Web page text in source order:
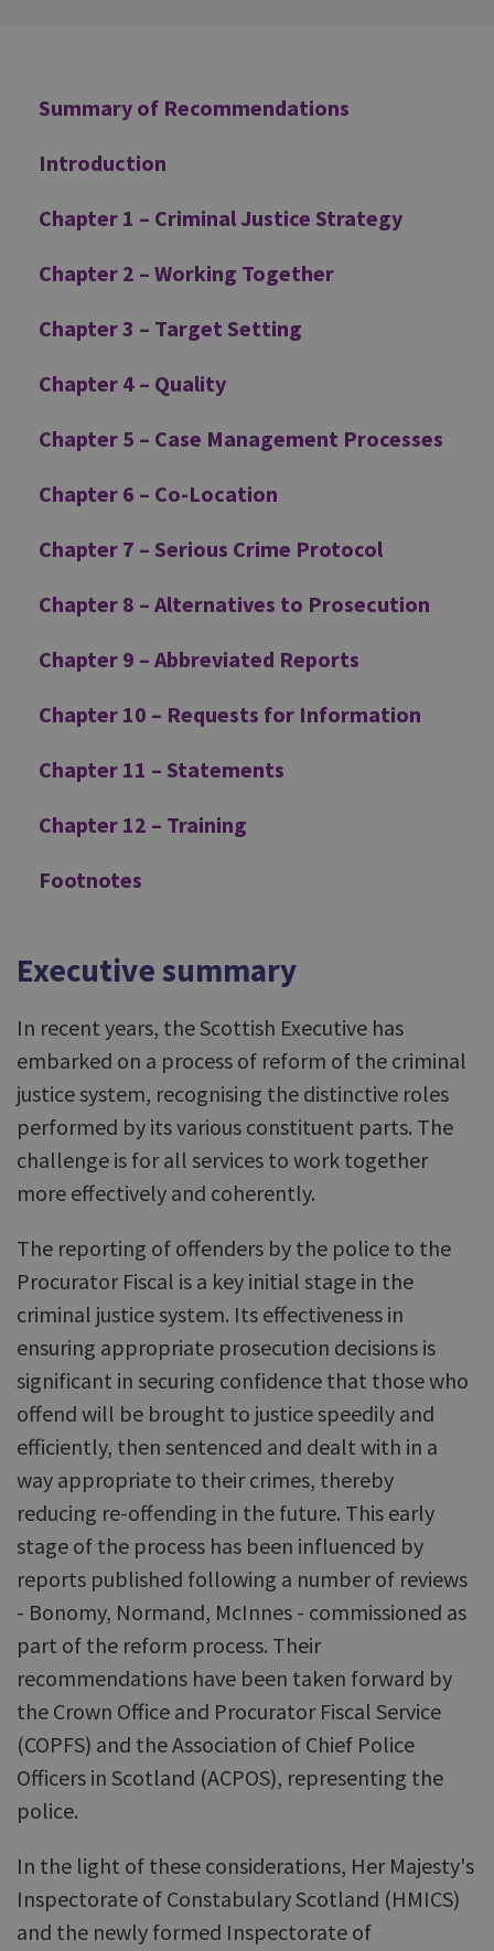
Additional
Summary of Recommendations
Introduction
Chapter 1 – Criminal Justice Strategy
Chapter 2 – Working Together
Chapter 3 – Target Setting
Chapter 4 – Quality
Chapter 5 – Case Management Processes
Chapter 6 – Co-Location
Chapter 7 – Serious Crime Protocol
Chapter 8 – Alternatives to Prosecution
Chapter 9 – Abbreviated Reports
Chapter 10 – Requests for Information
Chapter 11 – Statements
Chapter 12 – Training
Footnotes
Executive summary
In recent years, the Scottish Executive has
embarked on a process of reform of the criminal
justice system, recognising the distinctive roles
performed by its various constituent parts. The
challenge is for all services to work together
more effectively and coherently.
The reporting of offenders by the police to the
Procurator Fiscal is a key initial stage in the
criminal justice system. Its effectiveness in
ensuring appropriate prosecution decisions is
significant in securing confidence that those who
offend will be brought to justice speedily and
efficiently, then sentenced and dealt with in a
way appropriate to their crimes, thereby
reducing re-offending in the future. This early
stage of the process has been influenced by
reports published following a number of reviews
- Bonomy, Normand, McInnes - commissioned as
part of the reform process. Their
recommendations have been taken forward by
the Crown Office and Procurator Fiscal Service
(COPFS) and the Association of Chief Police
Officers in Scotland (ACPOS), representing the
police.
In the light of these considerations, Her Majesty's
Inspectorate of Constabulary Scotland (HMICS)
and the newly formed Inspectorate of